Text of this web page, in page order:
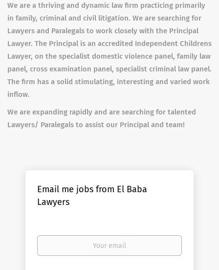
We are a thriving and dynamic law firm practicing primarily
in family, criminal and civil litigation. We are searching for
Lawyers and Paralegals to work closely with the Principal
Lawyer. The Principal is an accredited Independent Childrens
Lawyer, on the specialist domestic violence panel, family law
panel, cross examination panel, specialist criminal law panel.
The firm has a solid stimulating, interesting and varied work
inflow.
We are expanding rapidly and are searching for talented
Lawyers/ Paralegals to assist our Principal and team!
Email me jobs from El Baba
Lawyers
Your